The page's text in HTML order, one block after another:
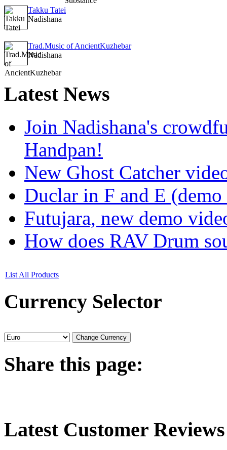
Takku Tatei
Nadishana
Trad.Music of AncientKuzhebar
Nadishana
LatestNews
Join Nadishana's
Handpan!
New Ghost Catcher
Duclar in F and E
Futujara, new demo
How does RAV Drum
List All Products
Currency Selector
Share this page:
LatestCustomer Reviews